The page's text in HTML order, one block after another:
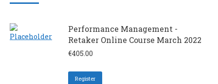
Performance Management -
Retaker Online Course March 2022
€405.00
Register